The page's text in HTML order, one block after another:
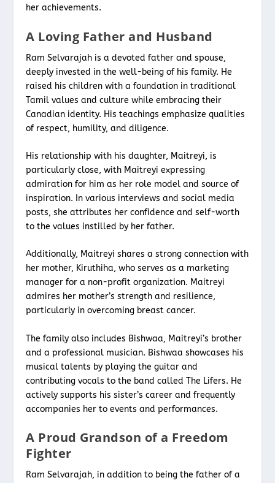
her achievements.
A Loving Father and Husband
Ram Selvarajah is a devoted father and spouse,
deeply invested in the well-being of his family. He
raised his children with a foundation in traditional
Tamil values and culture while embracing their
Canadian identity. His teachings emphasize qualities
of respect, humility, and diligence.
His relationship with his daughter, Maitreyi, is
particularly close, with Maitreyi expressing
admiration for him as her role model and source of
inspiration. In various interviews and social media
posts, she attributes her confidence and self-worth
to the values instilled by her father.
Additionally, Maitreyi shares a strong connection with
her mother, Kiruthiha, who serves as a marketing
manager for a non-profit organization. Maitreyi
admires her mother’s strength and resilience,
particularly in overcoming breast cancer.
The family also includes Bishwaa, Maitreyi’s brother
and a professional musician. Bishwaa showcases his
musical talents by playing the guitar and
contributing vocals to the band called The Lifers. He
actively supports his sister’s career and frequently
accompanies her to events and performances.
A Proud Grandson of a Freedom
Fighter
Ram Selvarajah, in addition to being the father of a